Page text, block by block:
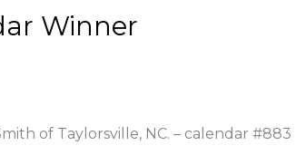
Winner
of Taylorsville, NC. – calendar #883